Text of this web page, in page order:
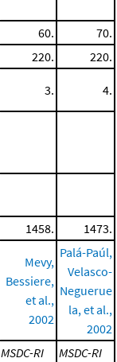
60.
70.
220.
220.
3. 4.
1458. 1473.
Mevy,
Bessiere,
et al.,
2002
Palá-Paúl,
Velasco-
Neguerue
la, et al.,
2002
MSDC-RI
MSDC-RI